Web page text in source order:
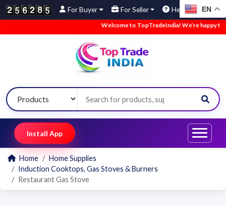
For Buyer For Seller Help EN
Welcome to TopTradeIndia! We’re happy to
Install App
Home
Home Supplies
Induction Cooktops, Gas Stoves & Burners
Restaurant Gas Stove